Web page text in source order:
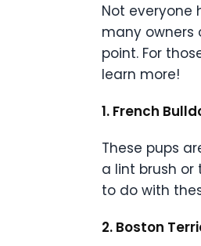
Not everyone
many owners
point. For
learn more!
1. French
These pups
a lint brush or
to do with
2. Boston